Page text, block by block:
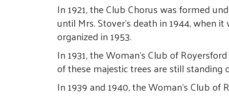
In 1921, the Club Chorus was formed
until Mrs. Stover's death in 1944, when
organized in 1953.
In 1931, the Woman's Club of
of these majestic trees are still
In 1939 and 1940, the Woman's Club